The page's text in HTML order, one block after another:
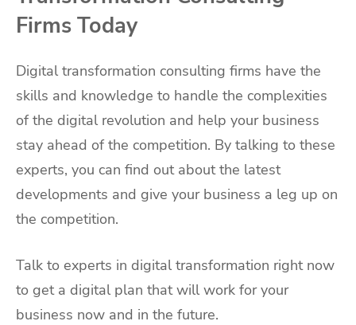
Firms Today
Digital transformation consulting firms have the
skills and knowledge to handle the complexities
of the digital revolution and help your business
stay ahead of the competition. By talking to these
experts, you can find out about the latest
developments and give your business a leg up on
the competition.
Talk to experts in digital transformation right now
to get a digital plan that will work for your
business now and in the future.